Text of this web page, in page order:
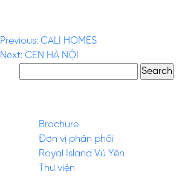
Post
navigation
Previous: CALI HOMES
Next: CEN HÀ NỘI
Brochure
Đơn vị phân phối
Royal Island Vũ Yên
Thư viện